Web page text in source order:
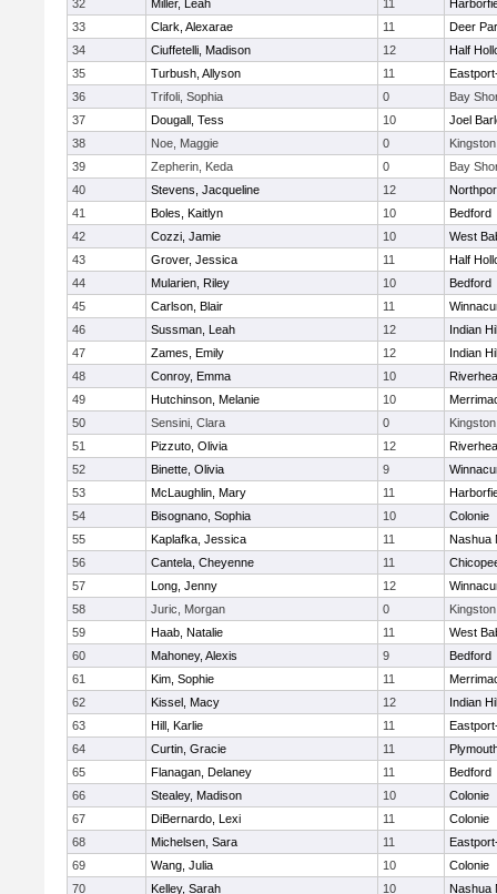
32 Miller, Leah 11
33
Clark, Alexarae 11
Deer
34
Ciuffetelli, Madison 12
Half
35
Turbush, Allyson 11
36
Trifoli, Sophia 0
Bay
37
Dougall, Tess 10
Joel
38
Noe, Maggie 0
Kingston
39
Zepherin, Keda 0
Bay
40
Stevens, Jacqueline 12
41
Boles, Kaitlyn 10
Bedford
42
Cozzi, Jamie 10
West
43
Grover, Jessica 11
Half
44
Mularien, Riley 10
Bedford
45
Carlson, Blair 11
46
Sussman, Leah 12
Indian
47
Zames, Emily 12
Indian
48
Conroy, Emma 10
49
Hutchinson, Melanie 10
50
Sensini, Clara 0
Kingston
51
Pizzuto, Olivia 12
52
Binette, Olivia 9
53
McLaughlin, Mary 11
54
Bisognano, Sophia 10
Colonie
55
Kaplafka, Jessica 11
Nashua
56
Cantela, Cheyenne 11
57
Long, Jenny 12
58
Juric, Morgan 0
Kingston
59
Haab, Natalie 11
West
60
Mahoney, Alexis 9
Bedford
61
Kim, Sophie 11
62
Kissel, Macy 12
Indian
63
Hill, Karlie 11
64
Curtin, Gracie 11
65
Flanagan, Delaney 11
Bedford
66
Stealey, Madison 10
Colonie
67
DiBernardo, Lexi 11
Colonie
68
Michelsen, Sara 11
69
Wang, Julia 10
Colonie
70
Kelley, Sarah 10
Nashua